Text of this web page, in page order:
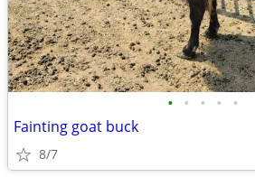
• • • • •
Fainting goat buck
8/7